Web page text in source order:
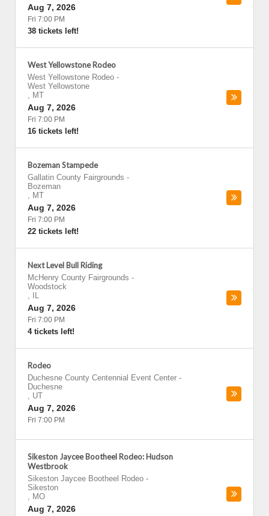
Aug 7, 2026
Fri 7:00 PM
38 tickets left!
West Yellowstone Rodeo
West Yellowstone Rodeo -
West Yellowstone
, MT
Aug 7, 2026
Fri 7:00 PM
16 tickets left!
Bozeman Stampede
Gallatin County Fairgrounds -
Bozeman
, MT
Aug 7, 2026
Fri 7:00 PM
22 tickets left!
Next Level Bull Riding
McHenry County Fairgrounds -
Woodstock
,
IL
Aug 7, 2026
Fri 7:00 PM
4 tickets left!
Rodeo
Duchesne County Centennial Event Center -
Duchesne
, UT
Aug 7, 2026
Fri 7:00 PM
Sikeston Jaycee Bootheel Rodeo: Hudson
Westbrook
Sikeston Jaycee Bootheel Rodeo -
Sikeston
, MO
Aug 7, 2026